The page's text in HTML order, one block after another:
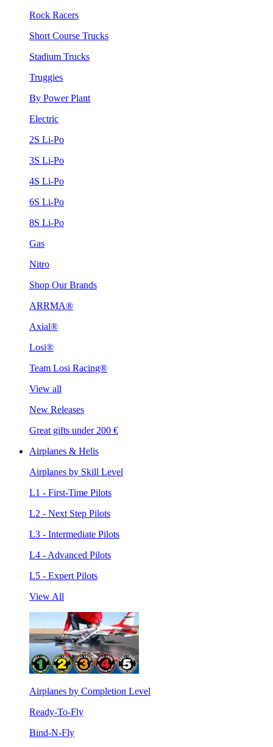
Rock Racers
Short Course Trucks
Stadium Trucks
Truggies
By Power Plant
Electric
2S Li-Po
3S Li-Po
4S Li-Po
6S Li-Po
8S Li-Po
Gas
Nitro
Shop Our Brands
ARRMA®
Axial®
Losi®
Team Losi Racing®
View all
New Releases
Great gifts under 200 €
Airplanes & Helis
Airplanes by Skill Level
L1 - First-Time Pilots
L2 - Next Step Pilots
L3 - Intermediate Pilots
L4 - Advanced Pilots
L5 - Expert Pilots
View All
Airplanes by Completion Level
Ready-To-Fly
Bind-N-Fly